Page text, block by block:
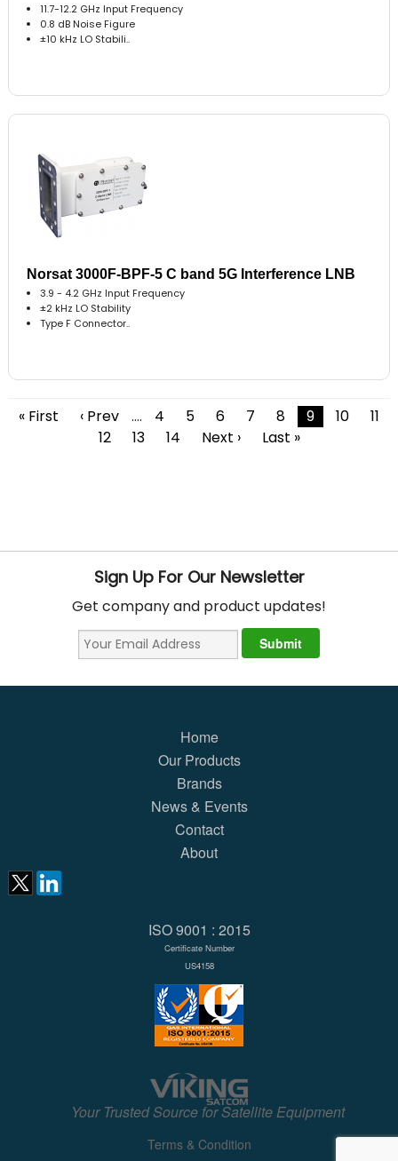
11.7-12.2 GHz Input Frequency
0.8 dB Noise Figure
±10 kHz LO Stabili..
Norsat 3000F-BPF-5 C band 5G Interference LNB
3.9 - 4.2 GHz Input Frequency
±2 kHz LO Stability
Type F Connector..
« First ‹ Prev .... 4 5 6 7 8 9 10
11
12
13 14 Next › Last »
Sign Up For Our Newsletter
Get company and product updates!
Home
Our Products
Brands
News & Events
Contact
About
ISO 9001 : 2015
Certificate Number
US4158
Your Trusted Source for Satellite Equipment
Terms & Condition